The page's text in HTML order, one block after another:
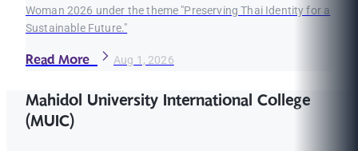
Woman 2026 under the theme "Preserving Thai Identity for a
Sustainable Future."
Read More Aug 1, 2026
Mahidol University International College
(MUIC)